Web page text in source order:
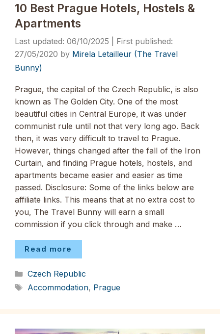
10 Best Prague Hotels, Hostels &
Apartments
06/10/2025
27/05/2020 by Mirela Letailleur (The Travel
Bunny)
Prague, the capital of the Czech Republic, is also
known as The Golden City. One of the most
beautiful cities in Central Europe, it was under
communist rule until not that very long ago. Back
then, it was very difficult to travel to Prague.
However, things changed after the fall of the Iron
Curtain, and finding Prague hotels, hostels, and
apartments became easier and easier as time
passed. Disclosure: Some of the links below are
affiliate links. This means that at no extra cost to
you, The Travel Bunny will earn a small
commission if you click through and make …
Read more
Categories
Czech Republic
Tags
Accommodation, Prague